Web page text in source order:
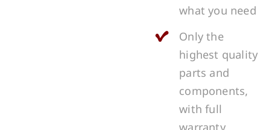
what you need
Only the
highest quality
parts and
components,
with full
warranty